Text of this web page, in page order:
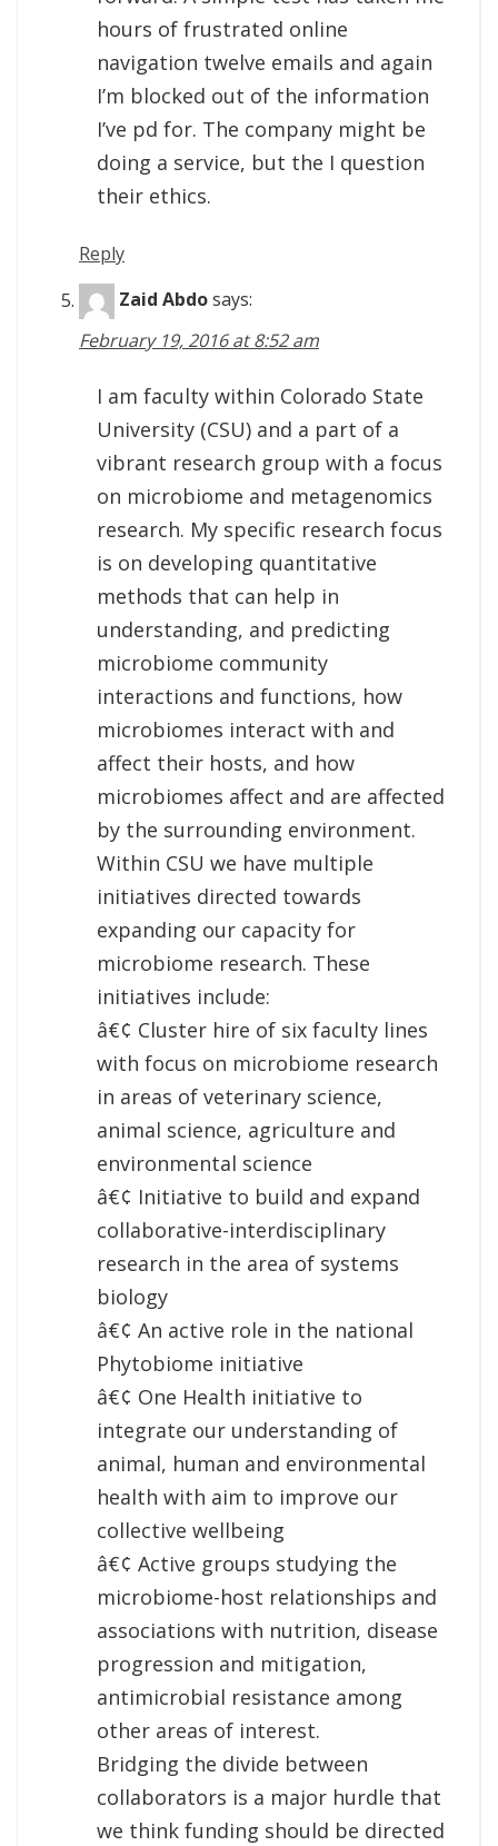
hours of frustrated online
navigation twelve emails and again
I’m blocked out of the information
I’ve pd for. The company might be
doing a service, but the I question
their ethics.
Reply
Zaid Abdosays:
February 19, 2016 at 8:52 am
I am faculty within Colorado State
University (CSU) and a part of a
vibrant research group with a focus
on microbiome and metagenomics
research. My specific research focus
is on developing quantitative
methods that can help in
understanding, and predicting
microbiome community
interactions and functions, how
microbiomes interact with and
affect their hosts, and how
microbiomes affect and are affected
by the surrounding environment.
Within CSU we have multiple
initiatives directed towards
expanding our capacity for
microbiome research. These
initiatives include:
â€¢ Cluster hire of six faculty lines
with focus on microbiome research
in areas of veterinary science,
animal science, agriculture and
environmental science
â€¢ Initiative to build and expand
collaborative-interdisciplinary
research in the area of systems
biology
â€¢ An active role in the national
Phytobiome initiative
â€¢ One Health initiative to
integrate our understanding of
animal, human and environmental
health with aim to improve our
collective wellbeing
â€¢ Active groups studying the
microbiome-host relationships and
associations with nutrition, disease
progression and mitigation,
antimicrobial resistance among
other areas of interest.
Bridging the divide between
collaborators is a major hurdle that
we think funding should be directed